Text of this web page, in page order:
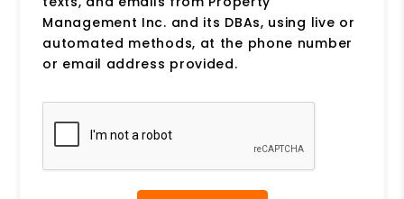
Management Inc. and its DBAs, using live or
automated methods, at the phone number
or email address provided.
Submit